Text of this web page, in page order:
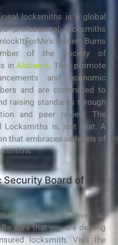
locksmiths is a global
professional locksmiths
Robert Burns
of the Society of
in Alabama. They promote
and economic
and are committed to
raising standards through
and peer review. The
Locksmiths is, just that. A
that embraces all levels of
Security Board of
authority over all
sure that you are dealing
locksmith. Visit the